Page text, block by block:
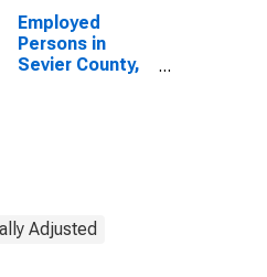
Employed
Persons in
Sevier County,
Adjusted